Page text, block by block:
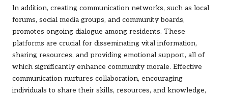
In addition, creating communication networks, such as local
forums, social media groups, and community boards,
promotes ongoing dialogue among residents. These
platforms are crucial for disseminating vital information,
sharing resources, and providing emotional support, all of
which significantly enhance community morale. Effective
communication nurtures collaboration, encouraging
individuals to share their skills, resources, and knowledge,